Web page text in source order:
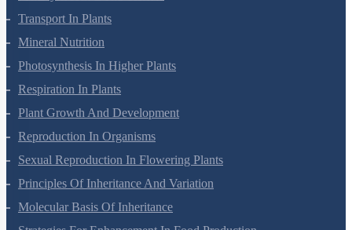
Cell Cycle And Cell Division
Transport In Plants
Mineral Nutrition
Photosynthesis In Higher Plants
Respiration In Plants
Plant Growth And Development
Reproduction In Organisms
Sexual Reproduction In Flowering Plants
Principles Of Inheritance And Variation